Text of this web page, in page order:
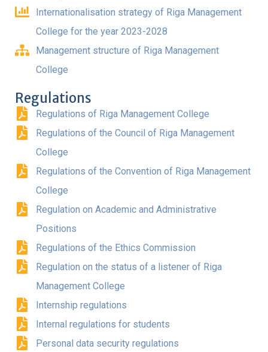
Internationalisation strategy of Riga Management
College for the year 2023-2028
Management structure of Riga Management
College
Regulations
Regulations of Riga Management College
Regulations of the Council of Riga Management
College
Regulations of the Convention of Riga Management
College
Regulation on Academic and Administrative
Positions
Regulations of the Ethics Commission
Regulation on the status of a listener of Riga
Management College
Internship regulations
Internal regulations for students
Personal data security regulations